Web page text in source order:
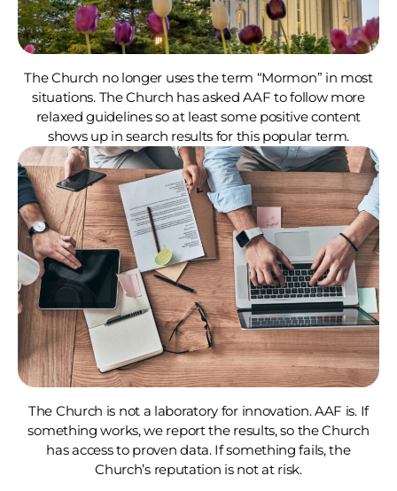
The Church no longer uses the term “Mormon” in most
situations. The Church has asked AAF to follow more
relaxed guidelines so at least some positive content
shows up in search results for this popular term.
The Church is not a laboratory for innovation. AAF is. If
something works, we report the results, so the Church
has access to proven data. If something fails, the
Church’s reputation is not at risk.